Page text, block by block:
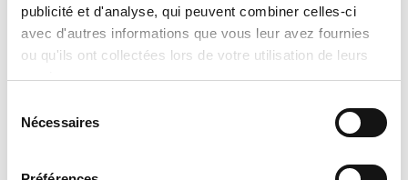
publicité et d'analyse, qui peuvent combiner celles-ci
avec d'autres informations que vous leur avez fournies
ou qu'ils ont collectées lors de votre utilisation de leurs
services.
Nécessaires
preparation of an official quotation,
which takes into account:
the exact model selected,
configurations,